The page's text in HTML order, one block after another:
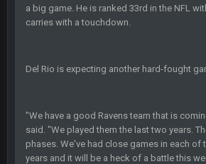
a big game. He is ranked 33rd in the NFL
carries with a touchdown.
Del Rio is expecting another hard-fought
"We have a good Ravens team that is
said. "We played them the last two years.
phases. We've had close games in each of
years and it will be a heck of a battle this
COWBOYS4ME
like a ghost town man i miss the old